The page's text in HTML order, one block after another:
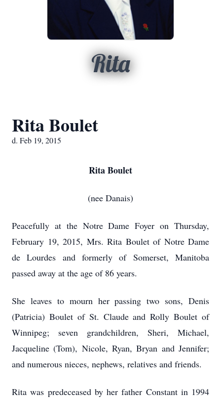
Rita
Rita Boulet
d. Feb 19, 2015
Rita Boulet
(nee Danais)
Peacefully at the Notre Dame Foyer on Thursday,
February 19, 2015, Mrs. Rita Boulet of Notre Dame
de Lourdes and formerly of Somerset, Manitoba
passed away at the age of 86 years.
She leaves to mourn her passing two sons, Denis
(Patricia) Boulet of St. Claude and Rolly Boulet of
Winnipeg; seven grandchildren, Sheri, Michael,
Jacqueline (Tom), Nicole, Ryan, Bryan and Jennifer;
and numerous nieces, nephews, relatives and friends.
Rita was predeceased by her father Constant in 1994